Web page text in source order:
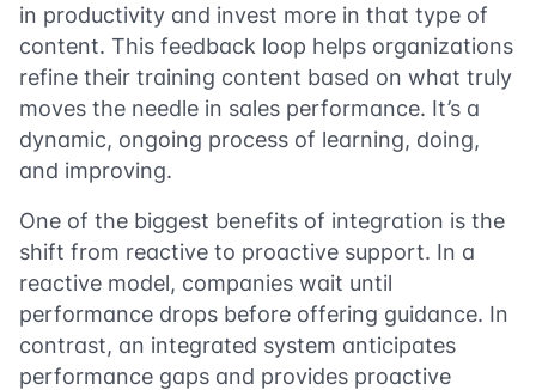
in productivity and invest more in that type of
content. This feedback loop helps organizations
refine their training content based on what truly
moves the needle in sales performance. It’s a
dynamic, ongoing process of learning, doing,
and improving.
One of the biggest benefits of integration is the
shift from reactive to proactive support. In a
reactive model, companies wait until
performance drops before offering guidance. In
contrast, an integrated system anticipates
performance gaps and provides proactive